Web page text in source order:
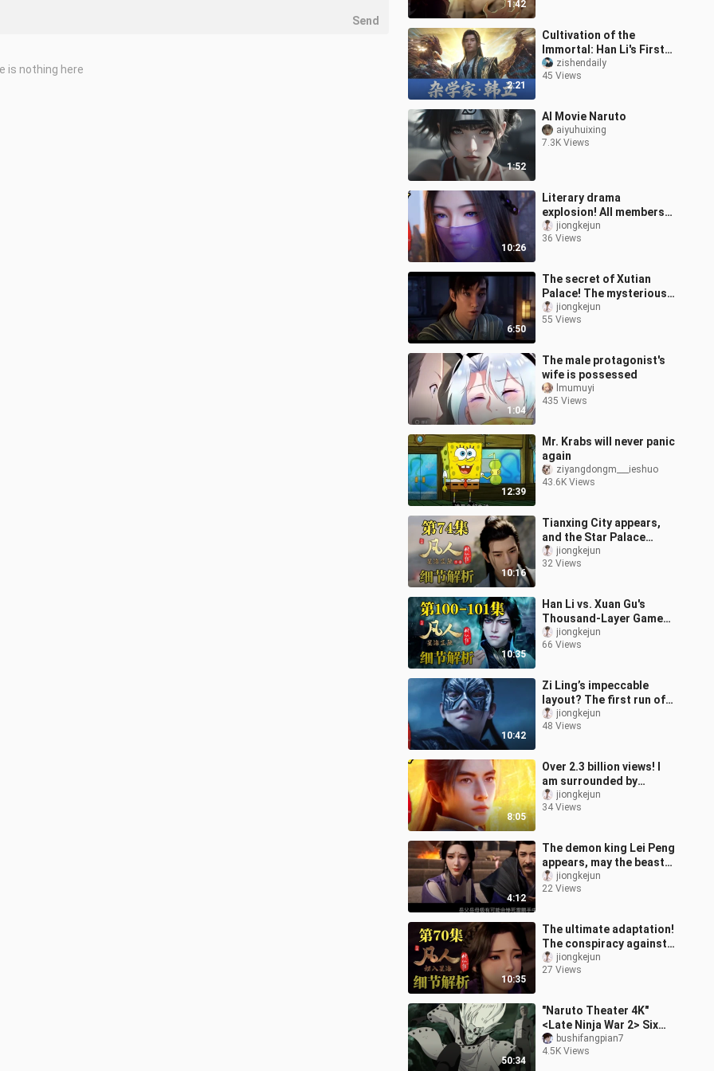
1:42
2:21
Cultivation of the
Immortal: Han Li's First
Time as a Nascent Soul
Cultivator—He Learns
zishendaily
45 Views
1:52
AI Movie Naruto
aiyuhuixing
7.3K Views
10:26
Literary drama
explosion! All members
of the Riddler? Miaoyin
Sect’s plan! [Detailed
jiongkejun
36 Views
6:50
The secret of Xutian
Palace! The mysterious
bone copy is about to
open! [Detailed Analysis
jiongkejun
55 Views
1:04
The male protagonist's
wife is possessed
lmumuyi
435 Views
12:39
Mr. Krabs will never panic
again
ziyangdongm___ieshuo
43.6K Views
10:16
Tianxing City appears,
and the Star Palace
Formation instantly kills
the beast tide monsters!
jiongkejun
32 Views
10:35
Han Li vs. Xuan Gu's
Thousand-Layer Game
Routine Beyond the
Atmosphere [Detailed
jiongkejun
66 Views
10:42
Zi Ling’s impeccable
layout? The first run of
Demon Han’s elixir-
forming campaign kicks
jiongkejun
48 Views
8:05
Over 2.3 billion views! I
am surrounded by
Yuanying masters!
[Details of the 103rd
jiongkejun
34 Views
4:12
The demon king Lei Peng
appears, may the beast
tide arrive early?
[Analysis of the trailer
jiongkejun
22 Views
10:35
The ultimate adaptation!
The conspiracy against
the Star Alliance has
surfaced, and Zi Ling’s
jiongkejun
27 Views
50:34
"Naruto Theater 4K"
<Late Ninja War 2> Six
Paths Naruto and
Sasuke appear -
bushifangpian7
4.5K Views
Send
is nothing here